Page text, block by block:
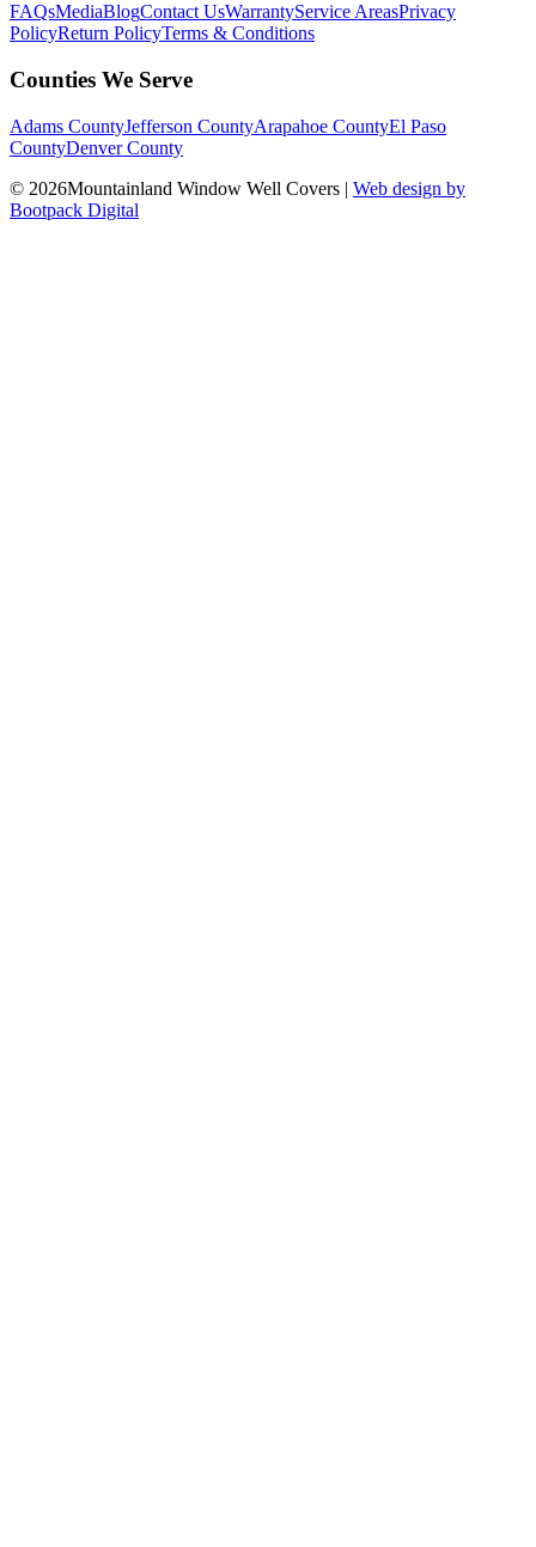
FAQsMediaBlogContact UsWarrantyService AreasPrivacy
PolicyReturn PolicyTerms & Conditions
Counties We Serve
Adams CountyJefferson CountyArapahoe CountyEl Paso
CountyDenver County
© 2026Mountainland Window Well Covers | Web design by
Bootpack Digital